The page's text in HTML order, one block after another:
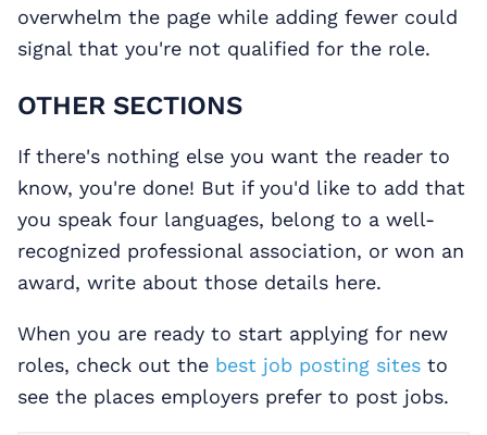
overwhelm the page while adding fewer could
signal that you're not qualified for the role.
OTHER SECTIONS
If there's nothing else you want the reader to
know, you're done! But if you'd like to add that
you speak four languages, belong to a well-
recognized professional association, or won an
award, write about those details here.
When you are ready to start applying for new
roles, check out the best job posting sites to
see the places employers prefer to post jobs.